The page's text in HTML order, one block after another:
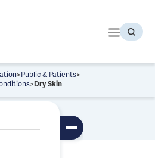
>Public & Patients>
>Dry Skin
To
ggl